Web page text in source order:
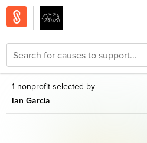
1 nonprofit selected by
Ian Garcia